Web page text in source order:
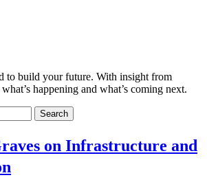
to build your future. With insight from
happening and what’s coming next.
Search
on Infrastructure and